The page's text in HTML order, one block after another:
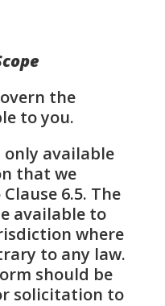
the
to you.
available
that we
6.5. The
available to
where
to any law.
should be
solicitation to